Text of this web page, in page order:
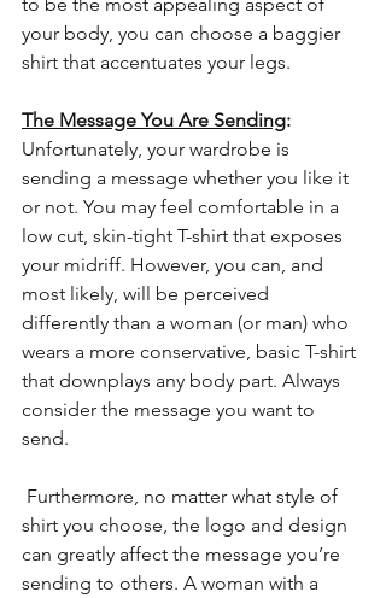
your body, you can choose a baggier
shirt that accentuates your legs.
The Message You Are Sending:
Unfortunately, your wardrobe is
sending a message whether you like it
or not. You may feel comfortable in a
low cut, skin-tight T-shirt that exposes
your midriff. However, you can, and
most likely, will be perceived
differently than a woman (or man) who
wears a more conservative, basic T-shirt
that downplays any body part. Always
consider the message you want to
send.
shirt you choose, the logo and design
can greatly affect the message you’re
sending to others. A woman with a